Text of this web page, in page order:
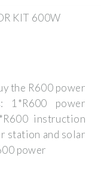
KIT 600W
the R600 power
1*R600 power
instruction
station and solar
power